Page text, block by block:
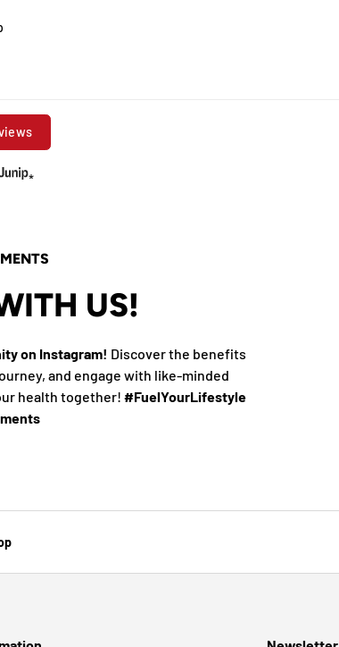
US!
on Instagram! Discover the benefits
and engage with like-minded
health together! #FuelYourLifestyle